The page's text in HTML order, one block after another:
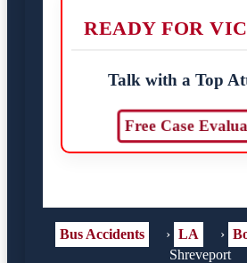
READY FOR
Talk with a Top
Free Case
Bus Accidents › LA ›
Shreveport